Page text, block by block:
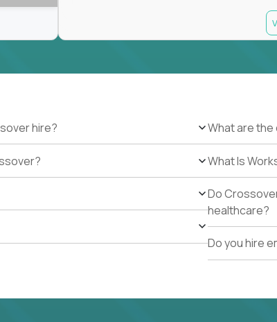
for?
At least 1 year of experience
At least 6 months working with
hire? What are
What Is
Do
healthcare?
Do you hire